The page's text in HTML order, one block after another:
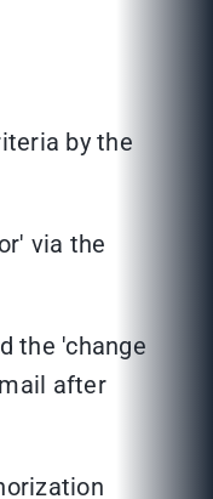
by the
via the
the 'change
after